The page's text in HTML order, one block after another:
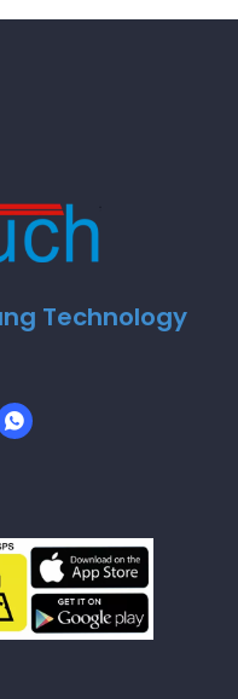
Technology